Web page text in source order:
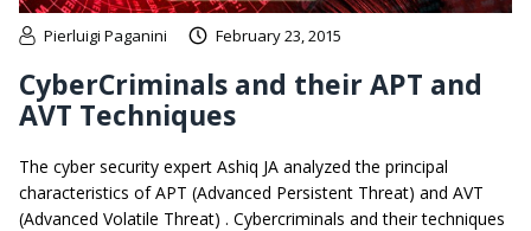
Pierluigi Paganini February 23, 2015
CyberCriminals and their APT and
AVT Techniques
The cyber security expert Ashiq JA analyzed the principal
characteristics of APT (Advanced Persistent Threat) and AVT
(Advanced Volatile Threat) . Cybercriminals and their techniques